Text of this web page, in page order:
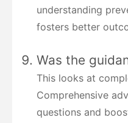
understanding
fosters better
Was the
This looks at
Comprehensive
questions and